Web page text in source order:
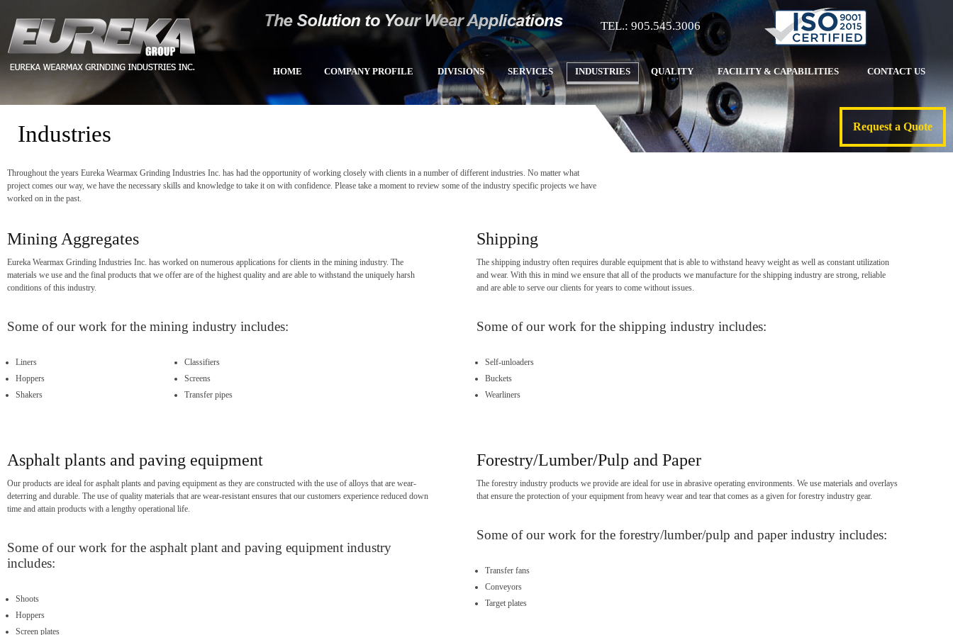
TEL.: 905.545.3006
HOME COMPANY PROFILE DIVISIONS SERVICES INDUSTRIES QUALITY FACILITY & CAPABILITIES CONTACT US
Request a Quote
Industries
Throughout the years Eureka Wearmax Grinding Industries Inc. has had the opportunity of working closely with clients in a number of different industries. No matter what
project comes our way, we have the necessary skills and knowledge to take it on with confidence. Please take a moment to review some of the industry specific projects we have
worked on in the past.
Mining Aggregates
Eureka Wearmax Grinding Industries Inc. has worked on numerous applications for clients in the mining industry. The
materials we use and the final products that we offer are of the highest quality and are able to withstand the uniquely harsh
conditions of this industry.
Some of our work for the mining industry includes:
Liners
Hoppers
Shakers
Classifiers
Screens
Transfer pipes
Asphalt plants and paving equipment
Our products are ideal for asphalt plants and paving equipment as they are constructed with the use of alloys that are wear-
deterring and durable. The use of quality materials that are wear-resistant ensures that our customers experience reduced down
time and attain products with a lengthy operational life.
Some of our work for the asphalt plant and paving equipment industry
includes:
Shoots
Hoppers
Screen plates
Shipping
The shipping industry often requires durable equipment that is able to withstand heavy weight as well as constant utilization
and wear. With this in mind we ensure that all of the products we manufacture for the shipping industry are strong, reliable
and are able to serve our clients for years to come without issues.
Some of our work for the shipping industry includes:
Self-unloaders
Buckets
Wearliners
Forestry/Lumber/Pulp and Paper
The forestry industry products we provide are ideal for use in abrasive operating environments. We use materials and overlays
that ensure the protection of your equipment from heavy wear and tear that comes as a given for forestry industry gear.
Some of our work for the forestry/lumber/pulp and paper industry includes:
Transfer fans
Conveyors
Target plates